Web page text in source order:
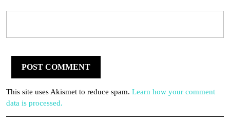
This site uses Akismet to reduce spam. Learn how your comment
data is processed.